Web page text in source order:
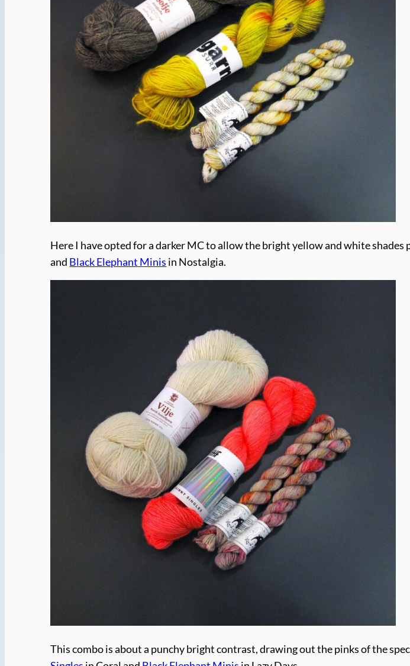
Here I have opted for a darker MC to allow the bright yellow and white shades
and Black Elephant Minis in Nostalgia.
This combo is about a punchy bright contrast, drawing out the pinks of the